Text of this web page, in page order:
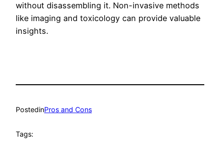
without disassembling it. Non-invasive methods
like imaging and toxicology can provide valuable
insights.
PostedinPros and Cons
Tags: